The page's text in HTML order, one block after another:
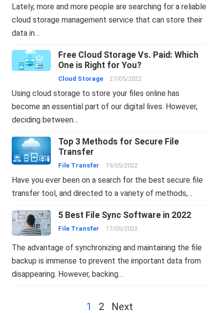
Lately, more and more people are searching for a reliable
cloud storage management service that can store their
data in…
Free Cloud Storage Vs. Paid: Which
One is Right for You?
Cloud Storage 27/05/2022
Using cloud storage to store your files online has
become an essential part of our digital lives. However,
deciding between…
Top 3 Methods for Secure File
Transfer
File Transfer 19/05/2022
Have you ever been on a search for the best secure file
transfer tool, and directed to a variety of methods,…
5 Best File Sync Software in 2022
File Transfer 17/05/2022
The advantage of synchronizing and maintaining the file
backup is immense to prevent the important data from
disappearing. However, backing…
1 2 Next